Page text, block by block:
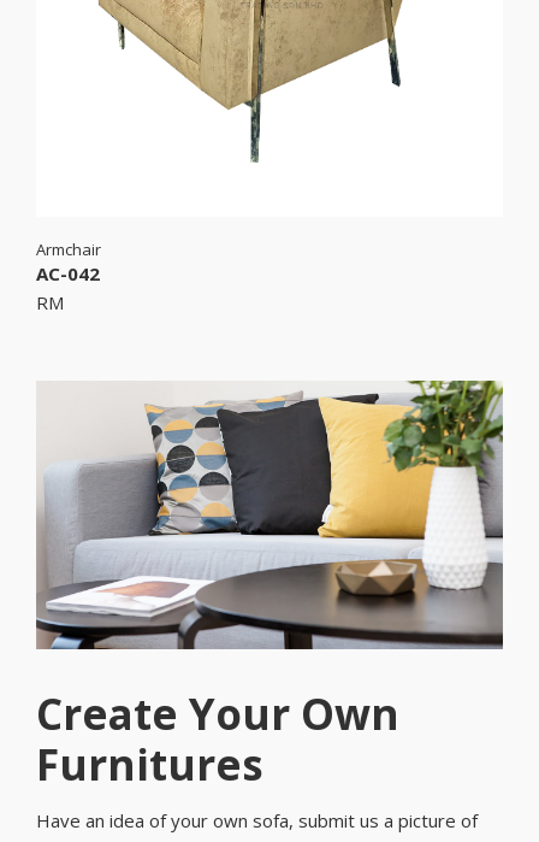
Armchair
AC-042
RM
Create Your Own
Furnitures
Have an idea of your own sofa, submit us a picture of